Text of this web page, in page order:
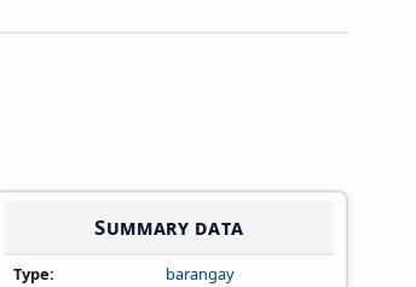
Summary data
Type
barangay